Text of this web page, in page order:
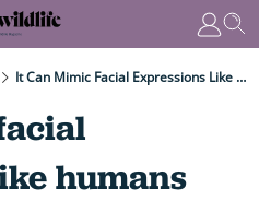
It Can Mimic Facial Expressions Like Humans And Is The Smallest Of Its Kind In The World – Meet This Charismatic Creature
humans